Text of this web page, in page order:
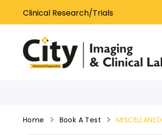
Clinical Research/Trials
Home Book A Test